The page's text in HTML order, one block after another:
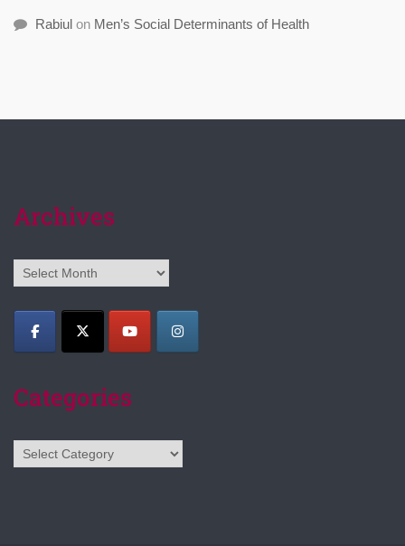
Rabiul on Men’s Social Determinants of Health
Archives
Archives
Categories
Categories